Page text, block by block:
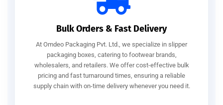
Bulk Orders & Fast Delivery
At Omdeo Packaging Pvt. Ltd., we specialize in slipper
packaging boxes, catering to footwear brands,
wholesalers, and retailers. We offer cost-effective bulk
pricing and fast turnaround times, ensuring a reliable
supply chain with on-time delivery whenever you need it.